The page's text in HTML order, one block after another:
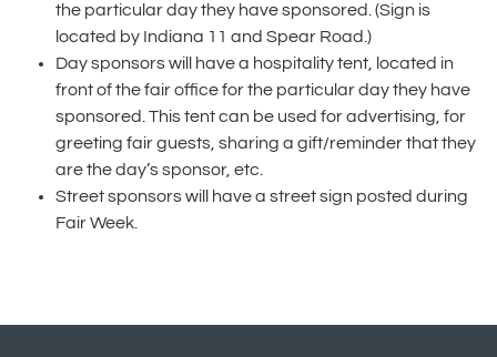
the particular day they have sponsored. (Sign is
located by Indiana 11 and Spear Road.)
Day sponsors will have a hospitality tent, located in
front of the fair office for the particular day they have
sponsored. This tent can be used for advertising, for
greeting fair guests, sharing a gift/reminder that they
are the day’s sponsor, etc.
Street sponsors will have a street sign posted during
Fair Week.